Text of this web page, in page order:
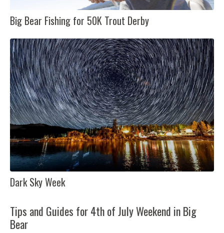
Big Bear Fishing for 50K Trout Derby
Dark Sky Week
Tips and Guides for 4th of July Weekend in Big
Bear